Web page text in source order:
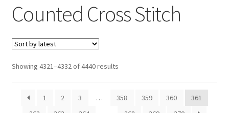
Affiliate Dashboard
All Cross Stitch One Dollar
Books
Cancel Subscription
Counted Cross Stitch
Showing 4321–4332 of 4440 resultsSorted
1
2 3 … 358 359 360
361